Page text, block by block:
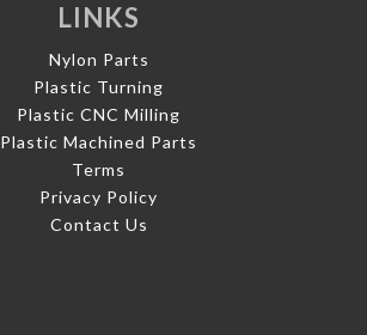
LINKS
Nylon Parts
Plastic Turning
Plastic CNC Milling
Plastic Machined Parts
Terms
Privacy Policy
Contact Us